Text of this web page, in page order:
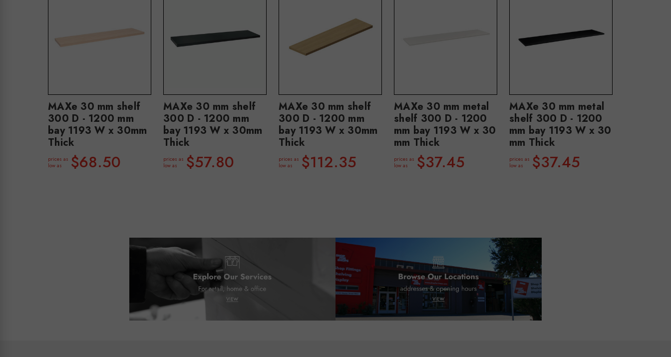
MAXe 30 mm shelf
300 D - 1200 mm
bay 1193 W x 30mm
Thick
prices as
low as
$68.50
MAXe 30 mm shelf
300 D - 1200 mm
bay 1193 W x 30mm
Thick
prices as
low as
$57.80
MAXe 30 mm shelf
300 D - 1200 mm
bay 1193 W x 30mm
Thick
prices as
low as
$112.35
MAXe 30 mm metal
shelf 300 D - 1200
mm bay 1193 W x 30
mm Thick
prices as
low as
$37.45
MAXe 30 mm metal
shelf 300 D - 1200
mm bay 1193 W x 30
mm Thick
prices as
low as
$37.45